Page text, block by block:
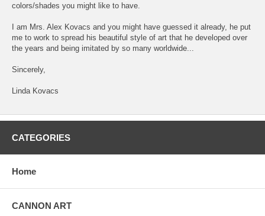
colors/shades you might like to have.
I am Mrs. Alex Kovacs and you might have guessed it already, he put
me to work to spread his beautiful style of art that he developed over
the years and being imitated by so many worldwide...
Sincerely,
Linda Kovacs
CATEGORIES
Home
CANNON ART